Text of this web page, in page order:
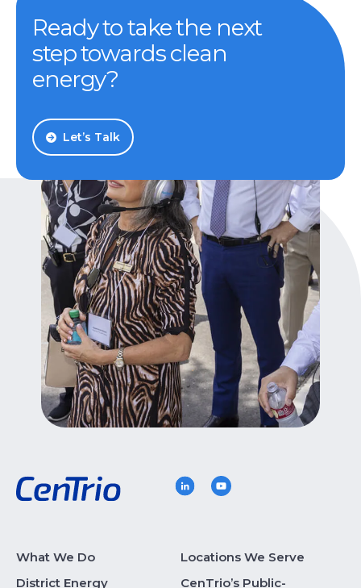
Ready to take the next
step towards clean
energy?
Let’s Talk
What We Do
District Energy
Locations We Serve
CenTrio’s Public-